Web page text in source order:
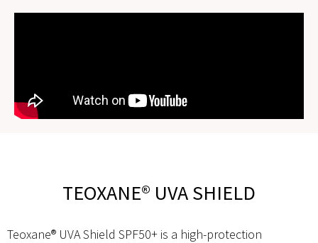
TEOXANE® UVA SHIELD
Teoxane® UVA Shield SPF50+ is a high-protection